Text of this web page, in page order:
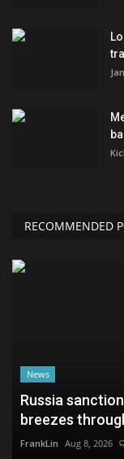
RECOMMENDED
News
Russia
breezes
FrankLin Aug 8, 2026